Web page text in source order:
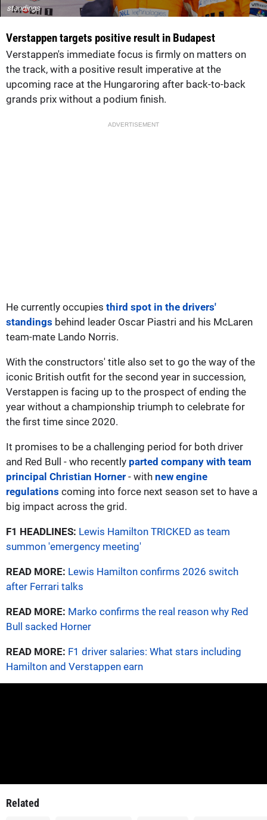
standings
Verstappen targets positive result in Budapest
Verstappen's immediate focus is firmly on matters on
the track, with a positive result imperative at the
upcoming race at the Hungaroring after back-to-back
grands prix without a podium finish.
ADVERTISEMENT
He currently occupies third spot in the drivers'
standings behind leader Oscar Piastri and his McLaren
team-mate Lando Norris.
With the constructors' title also set to go the way of the
iconic British outfit for the second year in succession,
Verstappen is facing up to the prospect of ending the
year without a championship triumph to celebrate for
the first time since 2020.
It promises to be a challenging period for both driver
and Red Bull - who recently parted company with team
principal Christian Horner - with new engine
regulations coming into force next season set to have a
big impact across the grid.
F1 HEADLINES: Lewis Hamilton TRICKED as team
summon 'emergency meeting'
READ MORE: Lewis Hamilton confirms 2026 switch
after Ferrari talks
READ MORE: Marko confirms the real reason why Red
Bull sacked Horner
READ MORE: F1 driver salaries: What stars including
Hamilton and Verstappen earn
Related